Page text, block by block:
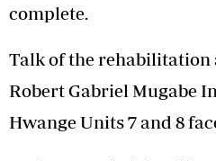
complete.
Talk of the rehabilitation
Robert Gabriel Mugabe
Hwange Units 7 and 8